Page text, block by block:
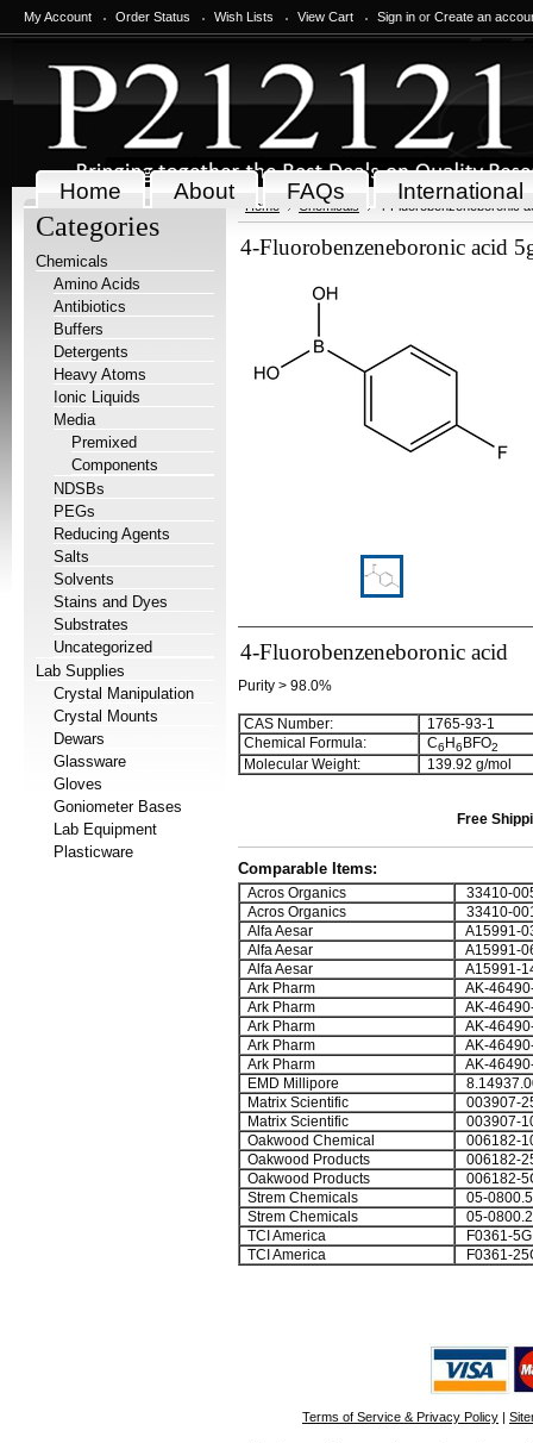
My Account Order Status Wish Lists View Cart Sign in or Create an
Home About FAQs International
Categories
Chemicals
Amino Acids
Antibiotics
Buffers
Detergents
Heavy Atoms
Ionic Liquids
Media
Premixed
Components
NDSBs
PEGs
Reducing Agents
Salts
Solvents
Stains and Dyes
Substrates
Uncategorized
Lab Supplies
Crystal Manipulation
Crystal Mounts
Dewars
Glassware
Gloves
Goniometer Bases
Lab Equipment
Plasticware
Home Chemicals 4-Fluorobenzeneboronic
4-Fluorobenzeneboronic acid
4-Fluorobenzeneboronic acid
Purity > 98.0%
CAS Number:
1765-93-1
Chemical Formula:
C6 H6 BFO2
Molecular Weight: 139.92 g/mol
Free
Comparable Items:
Acros Organics
33410-
Acros Organics
33410-
Alfa Aesar
A15991-
Alfa Aesar
A15991-
Alfa Aesar
A15991-
Ark Pharm
AK-
Ark Pharm
AK-
Ark Pharm
AK-
Ark Pharm
AK-
Ark Pharm
AK-
EMD Millipore
Matrix Scientific
003907-
Matrix Scientific
003907-
Oakwood Chemical
006182-
Oakwood Products
006182-
Oakwood Products
006182-
Strem Chemicals
05-0800.5
Strem Chemicals
05-
TCI America
F0361-5G
TCI America
F0361-
Terms of Service & Privacy Policy |